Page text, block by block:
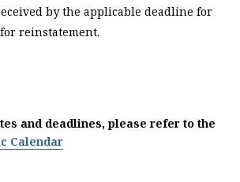
by the applicable deadline for
reinstatement.
and deadlines, please refer to the
Calendar